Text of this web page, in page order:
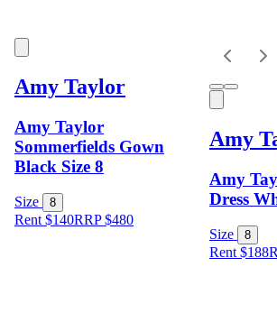
Amy Taylor
Amy Taylor
Sommerfields Gown
Black Size 8
Size 8
Rent $140RRP$480
Amy
Amy
Dress
Size 8
Rent $188